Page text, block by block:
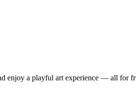
enjoy a playful art experience — all for